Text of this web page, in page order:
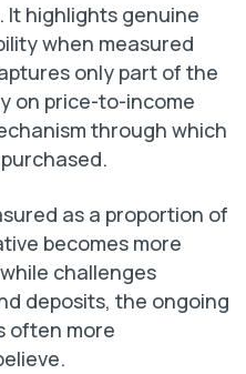
It highlights genuine
when measured
only part of the
on price-to-income
through which
as a proportion of
becomes more
challenges
deposits, the ongoing
often more